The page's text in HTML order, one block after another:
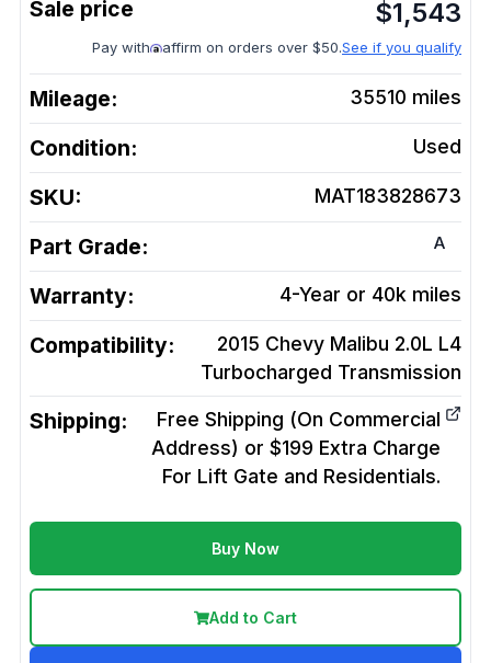
$1,543
Pay with affirm on orders over $50.See if you qualify
Mileage: 35510 miles
Condition: Used
SKU: MAT183828673
Part Grade: A
Warranty: 4-Year or 40k miles
Compatibility:
2015 Chevy Malibu 2.0L L4
Turbocharged Transmission
Shipping:
Free Shipping (On Commercial
Address) or $199 Extra Charge
For Lift Gate and Residentials.
Buy Now
Add to Cart